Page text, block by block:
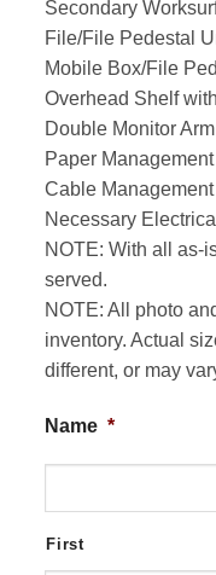
Secondary
File/File Pedestal
Mobile Box/File
Overhead Shelf
Double Monitor Arm
Paper
Cable
Necessary
NOTE: With all as-
served.
NOTE: All photo
inventory. Actual
different, or may
Name *
First